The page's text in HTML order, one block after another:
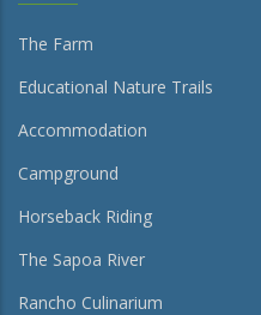
The Farm
Educational Nature Trails
Accommodation
Campground
Horseback Riding
The Sapoa River
Rancho Culinarium